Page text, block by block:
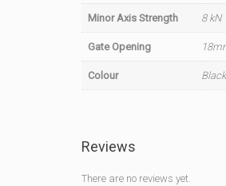
Minor Axis Strength 8 kN
Gate Opening
Colour
Reviews
There are no reviews yet.